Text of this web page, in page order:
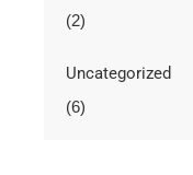
(2)
Uncategorized
(6)